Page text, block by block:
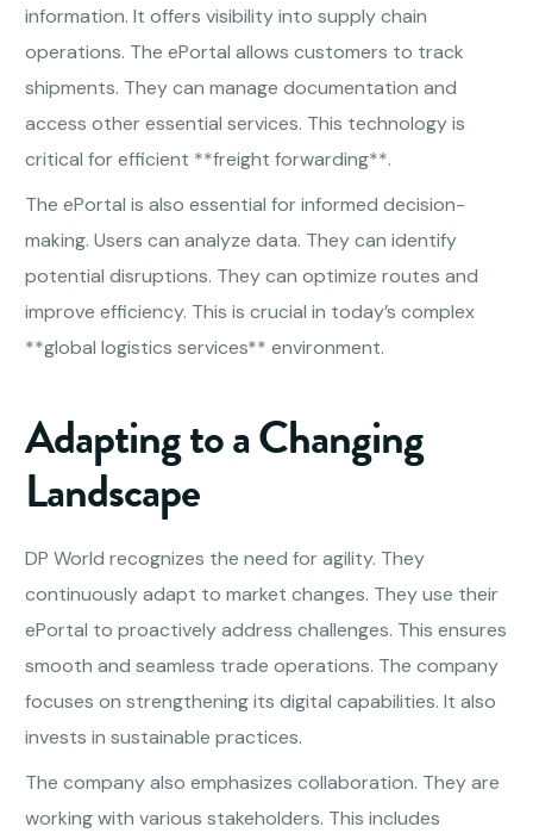
information. It offers visibility into supply chain
operations. The ePortal allows customers to track
shipments. They can manage documentation and
access other essential services. This technology is
critical for efficient **freight forwarding**.
The ePortal is also essential for informed decision-
making. Users can analyze data. They can identify
potential disruptions. They can optimize routes and
improve efficiency. This is crucial in today’s complex
**global logistics services** environment.
Adapting to a Changing
Landscape
DP World recognizes the need for agility. They
continuously adapt to market changes. They use their
ePortal to proactively address challenges. This ensures
smooth and seamless trade operations. The company
focuses on strengthening its digital capabilities. It also
invests in sustainable practices.
The company also emphasizes collaboration. They are
working with various stakeholders. This includes